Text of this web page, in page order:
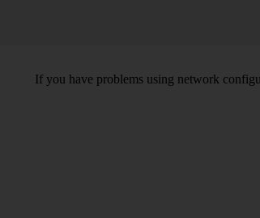
If you have problems using network